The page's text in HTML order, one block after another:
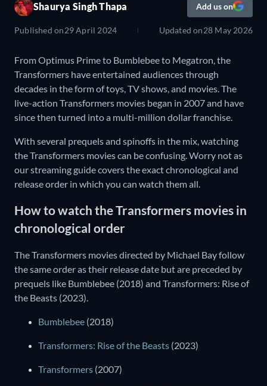
Shaurya Singh Thapa Add us on
Published on29 April 2024 Updated on28 May 2026
From Optimus Prime to Bumblebee to Megatron, the
Transformers have entertained audiences through
decades in the form of toys, TV shows, and movies. The
live-action Transformers movies began in 2007 and have
since then turned into a multi-million dollar franchise.
With several prequels and spinoffs in the mix, watching
the Transformers movies can be confusing. Worry not as
our streaming guide covers the exact chronological and
release order in which you can watch them all.
How to watch the Transformers movies in
chronological order
The Transformers movies directed by Michael Bay follow
the same order as their release date but are preceded by
prequels like Bumblebee (2018) and Transformers: Rise of
the Beasts (2023).
Bumblebee (2018)
Transformers: Rise of the Beasts (2023)
Transformers (2007)